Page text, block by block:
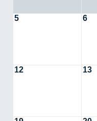
5 6
12 13